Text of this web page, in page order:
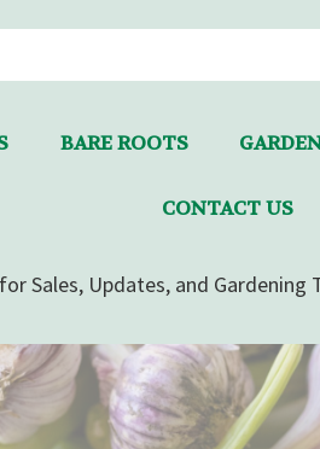
BARE ROOTS
CONTACT US
Sales, Updates, and Gardening